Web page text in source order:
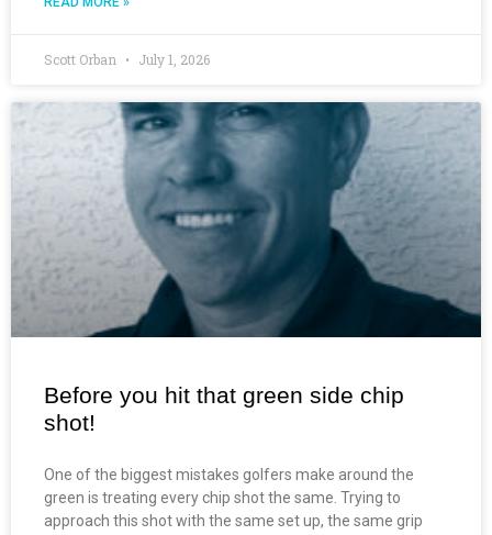
Scott Orban July 1, 2026
Before you hit that green side chip
shot!
One of the biggest mistakes golfers make around the
green is treating every chip shot the same. Trying to
approach this shot with the same set up, the same grip